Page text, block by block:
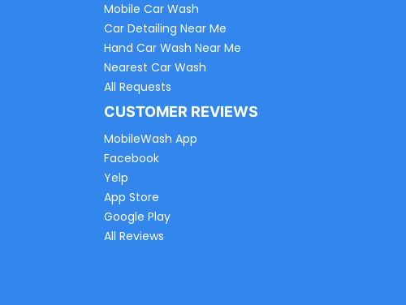
Mobile Car Wash
Car Detailing Near Me
Hand Car Wash Near Me
Nearest Car Wash
All Requests
CUSTOMER REVIEWS
MobileWash App
Facebook
Yelp
App Store
Google Play
All Reviews